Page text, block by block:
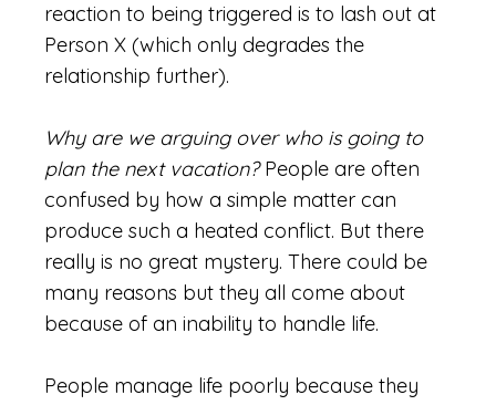
reaction to being triggered is to lash out at
Person X (which only degrades the
relationship further).
Why are we arguing over who is going to
plan the next vacation?People are often
confused by how a simple matter can
produce such a heated conflict. But there
really is no great mystery. There could be
many reasons but they all come about
because of an inability to handle life.
People manage life poorly because they